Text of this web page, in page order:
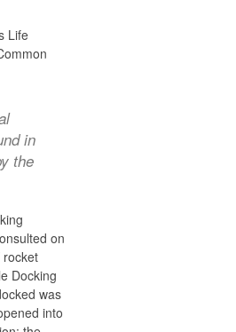
Life
in
the
on
rocket
Docking
was
into